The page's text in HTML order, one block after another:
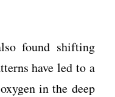
found shifting
have led to a
in the deep